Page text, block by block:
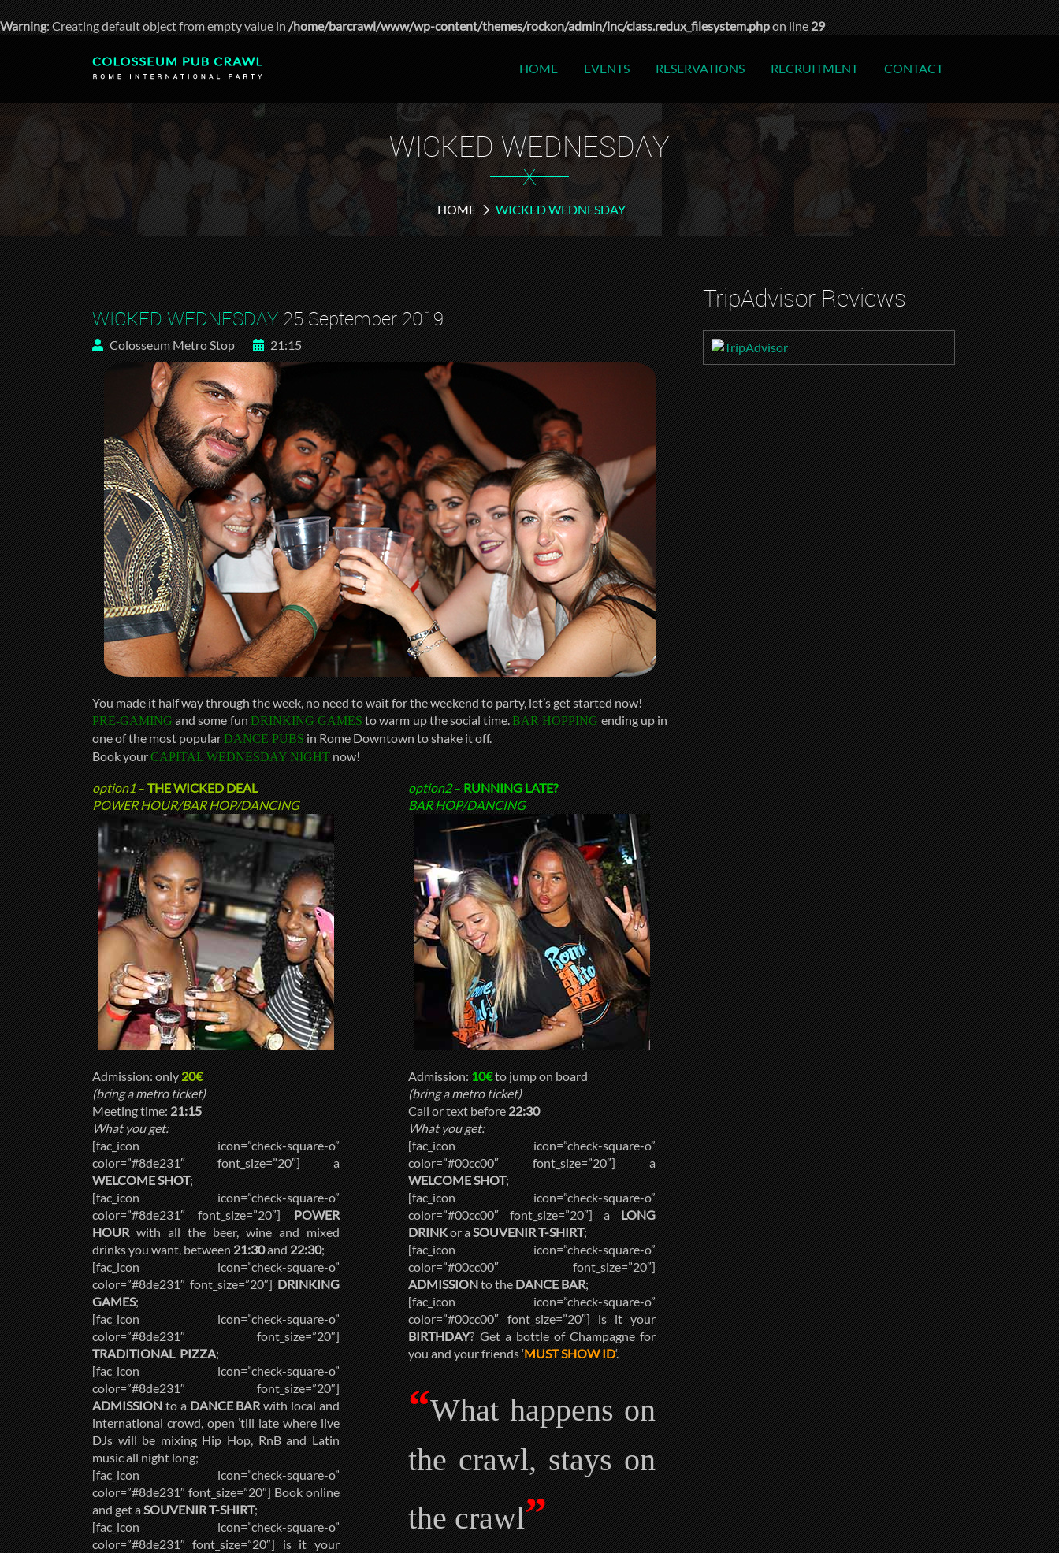
Warning: Creating default object from empty value in/home/barcrawl/www/wp-content/themes/rockon/admin/inc/class.redux_filesystem.phpon line29
HOME EVENTS RESERVATIONS RECRUITMENT CONTACT
WICKED WEDNESDAY
X
HOME WICKED WEDNESDAY
WICKED WEDNESDAY25 September 2019
Colosseum Metro Stop 21:15
You made it half way through the week, no need to wait for the weekend to party, let’s get started now!
PRE-GAMINGand some funDRINKING GAMESto warm up the social time.BAR HOPPINGending up in
one of the most popularDANCE PUBSin Rome Downtown to shake it off.
Book yourCAPITAL WEDNESDAY NIGHTnow!
option1–THE WICKED DEAL
POWER HOUR/BAR HOP/DANCING
Admission: only20€
(bring a metro ticket)
Meeting time:21:15
What you get:
[fac_icon icon=”check-square-o”
color=”#8de231″ font_size=”20″] a
WELCOME SHOT;
[fac_icon icon=”check-square-o”
color=”#8de231″ font_size=”20″]POWER
HOURwith all the beer, wine and mixed
drinks you want, between21:30and22:30;
[fac_icon icon=”check-square-o”
color=”#8de231″ font_size=”20″]DRINKING
GAMES;
[fac_icon icon=”check-square-o”
color=”#8de231″ font_size=”20″]
TRADITIONAL PIZZA;
[fac_icon icon=”check-square-o”
color=”#8de231″ font_size=”20″]
ADMISSIONto aDANCE BARwith local and
international crowd, open ’till late where live
DJs will be mixing Hip Hop, RnB and Latin
music all night long;
[fac_icon icon=”check-square-o”
color=”#8de231″ font_size=”20″] Book online
and get aSOUVENIR T-SHIRT;
[fac_icon icon=”check-square-o”
color=”#8de231″ font_size=”20″] is it your
option2–RUNNING LATE?
BAR HOP/DANCING
Admission:10€to jump on board
(bring a metro ticket)
Call or text before22:30
What you get:
[fac_icon icon=”check-square-o”
color=”#00cc00″ font_size=”20″] a
WELCOME SHOT;
[fac_icon icon=”check-square-o”
color=”#00cc00″ font_size=”20″] aLONG
DRINKor aSOUVENIR T-SHIRT;
[fac_icon icon=”check-square-o”
color=”#00cc00″ font_size=”20″]
ADMISSIONto theDANCE BAR;
[fac_icon icon=”check-square-o”
color=”#00cc00″ font_size=”20″] is it your
BIRTHDAY? Get a bottle of Champagne for
you and your friends ‘MUST SHOW ID‘.
“What happens on
the crawl, stays on
the crawl”
TripAdvisor Reviews